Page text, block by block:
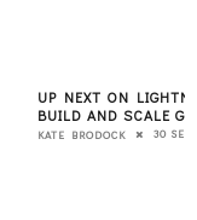
UP NEXT ON
BUILD AND SCALE
KATE BRODOCK 30